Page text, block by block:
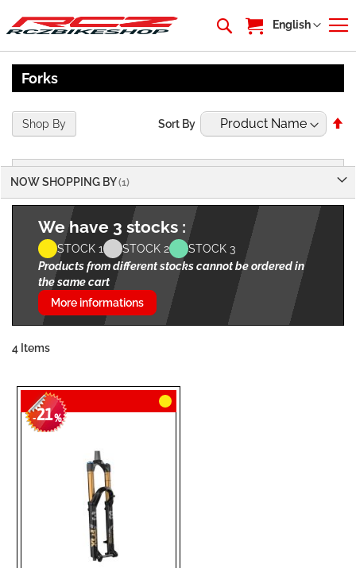
My Cart
Language
English
Forks
We have 3 stocks :
STOCK 1 STOCK 2
STOCK 3
Products from different stocks cannot be ordered in
the same cart
More informations
4 Items
Sort By
-21%
Shop By
NOW SHOPPING BY